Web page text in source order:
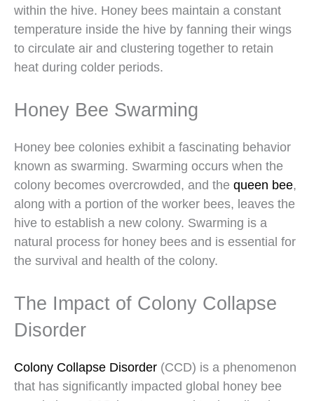
within the hive. Honey bees maintain a constant
temperature inside the hive by fanning their wings
to circulate air and clustering together to retain
heat during colder periods.
Honey Bee Swarming
Honey bee colonies exhibit a fascinating behavior
known as swarming. Swarming occurs when the
colony becomes overcrowded, and the queen bee,
along with a portion of the worker bees, leaves the
hive to establish a new colony. Swarming is a
natural process for honey bees and is essential for
the survival and health of the colony.
The Impact of Colony Collapse
Disorder
Colony Collapse Disorder (CCD) is a phenomenon
that has significantly impacted global honey bee